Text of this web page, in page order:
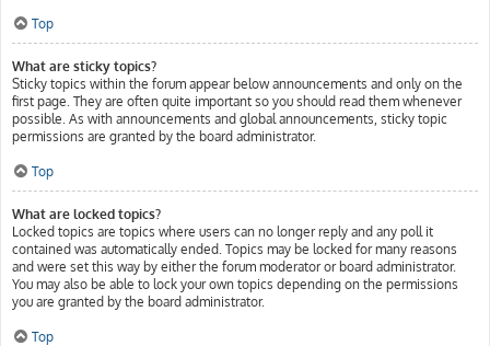
Top
What are sticky topics?
Sticky topics within the forum appear below announcements and only on the
first page. They are often quite important so you should read them whenever
possible. As with announcements and global announcements, sticky topic
permissions are granted by the board administrator.
Top
What are locked topics?
Locked topics are topics where users can no longer reply and any poll it
contained was automatically ended. Topics may be locked for many reasons
and were set this way by either the forum moderator or board administrator.
You may also be able to lock your own topics depending on the permissions
you are granted by the board administrator.
Top